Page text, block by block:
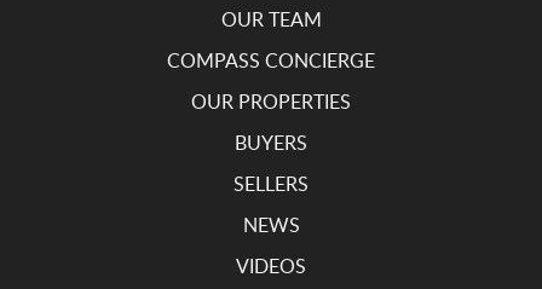
OUR TEAM
COMPASS CONCIERGE
OUR PROPERTIES
BUYERS
SELLERS
NEWS
VIDEOS